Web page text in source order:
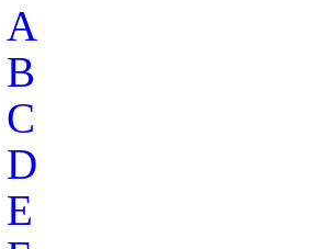
A
B
C
D
E